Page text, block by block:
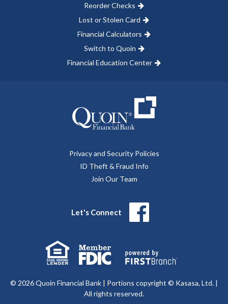
Reorder Checks
Lost or Stolen Card
Financial Calculators
Switch to Quoin
Financial Education Center
Privacy and Security Policies
ID Theft & Fraud Info
Join Our Team
Let's Connect
© 2026 Quoin Financial Bank | Portions copyright © Kasasa, Ltd. |
All rights reserved.